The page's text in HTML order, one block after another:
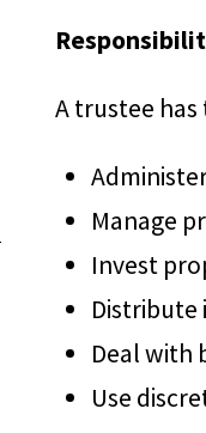
A trustee
Manage
Invest
Distribute
Deal with
Use